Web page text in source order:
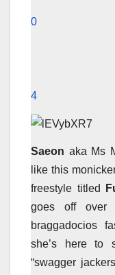
0
4
Saeon aka Ms
like this
freestyle titled
goes off over
braggadocios
she’s here to
“swagger